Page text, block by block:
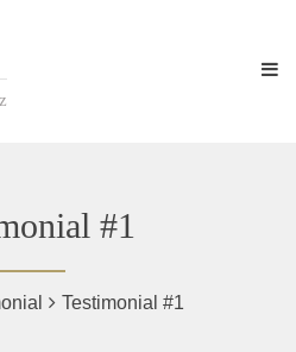
#1
Testimonial #1